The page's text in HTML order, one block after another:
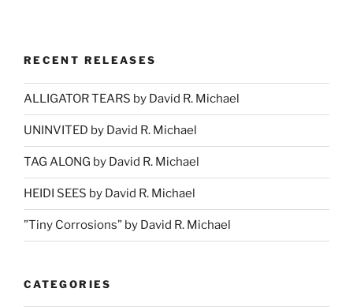
RECENT RELEASES
ALLIGATOR TEARS by David R. Michael
UNINVITED by David R. Michael
TAG ALONG by David R. Michael
HEIDI SEES by David R. Michael
”Tiny Corrosions” by David R. Michael
CATEGORIES